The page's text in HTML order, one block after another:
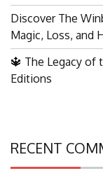
Discover The
Magic, Loss, and
🔱 The Legacy of
Editions
RECENT